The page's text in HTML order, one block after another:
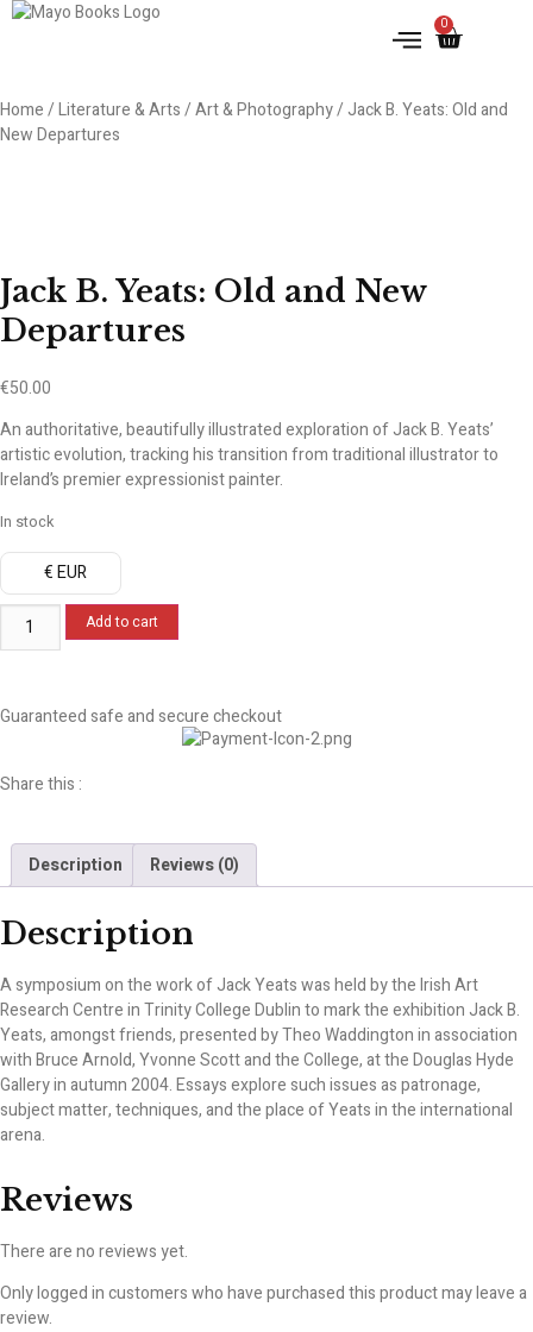
0
Home/Literature & Arts/Art & Photography/ Jack B. Yeats: Old and
New Departures
Jack B. Yeats: Old and New
Departures
€50.00
An authoritative, beautifully illustrated exploration of Jack B. Yeats’
artistic evolution, tracking his transition from traditional illustrator to
Ireland’s premier expressionist painter.
In stock
€ EUR
Add to cart
Guaranteed safe and secure checkout
Share this :
Description Reviews (0)
Description
A symposium on the work of Jack Yeats was held by the Irish Art
Research Centre in Trinity College Dublin to mark the exhibition Jack B.
Yeats, amongst friends, presented by Theo Waddington in association
with Bruce Arnold, Yvonne Scott and the College, at the Douglas Hyde
Gallery in autumn 2004. Essays explore such issues as patronage,
subject matter, techniques, and the place of Yeats in the international
arena.
Reviews
There are no reviews yet.
Only logged in customers who have purchased this product may leave a
review.